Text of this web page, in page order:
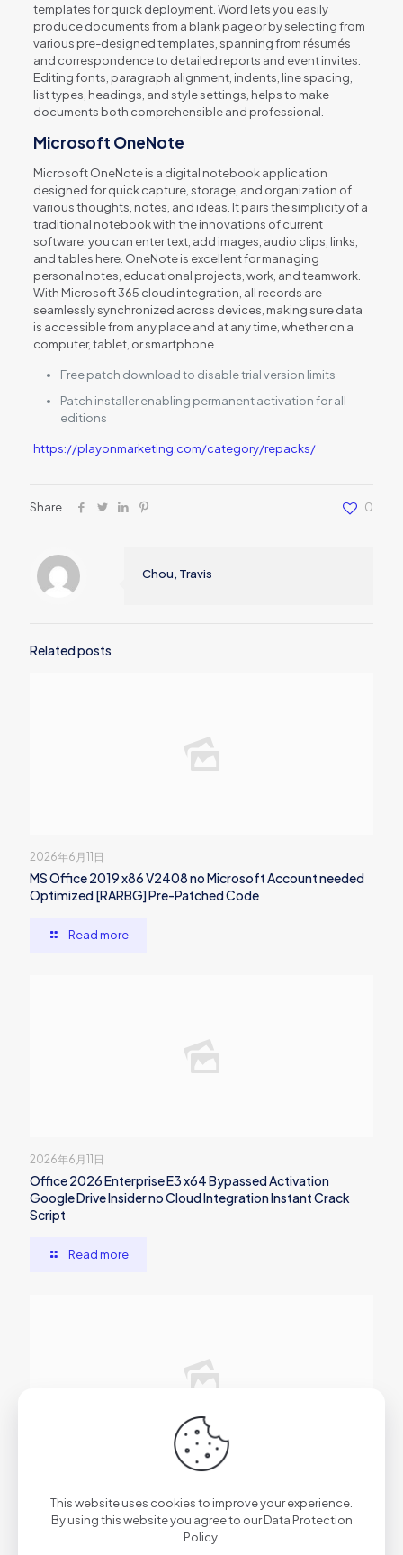
templates for quick deployment. Word lets you easily
produce documents from a blank page or by selecting from
various pre-designed templates, spanning from résumés
and correspondence to detailed reports and event invites.
Editing fonts, paragraph alignment, indents, line spacing,
list types, headings, and style settings, helps to make
documents both comprehensible and professional.
Microsoft OneNote
Microsoft OneNote is a digital notebook application
designed for quick capture, storage, and organization of
various thoughts, notes, and ideas. It pairs the simplicity of a
traditional notebook with the innovations of current
software: you can enter text, add images, audio clips, links,
and tables here. OneNote is excellent for managing
personal notes, educational projects, work, and teamwork.
With Microsoft 365 cloud integration, all records are
seamlessly synchronized across devices, making sure data
is accessible from any place and at any time, whether on a
computer, tablet, or smartphone.
Free patch download to disable trial version limits
Patch installer enabling permanent activation for all
editions
https://playonmarketing.com/category/repacks/
Share 0
Chou, Travis
Related posts
2026年6月11日
MS Office 2019 x86 V2408 no Microsoft Account needed
Optimized [RARBG] Pre-Patched Code
Read more
2026年6月11日
Office 2026 Enterprise E3 x64 Bypassed Activation
Google Drive Insider no Cloud Integration Instant Crack
Script
Read more
Microsoft 365 x86 English newest Release Super-Fast
(P2P) Auto-Crack CMD
This website uses cookies to improve your experience.
By using this website you agree to ourData Protection
Policy.